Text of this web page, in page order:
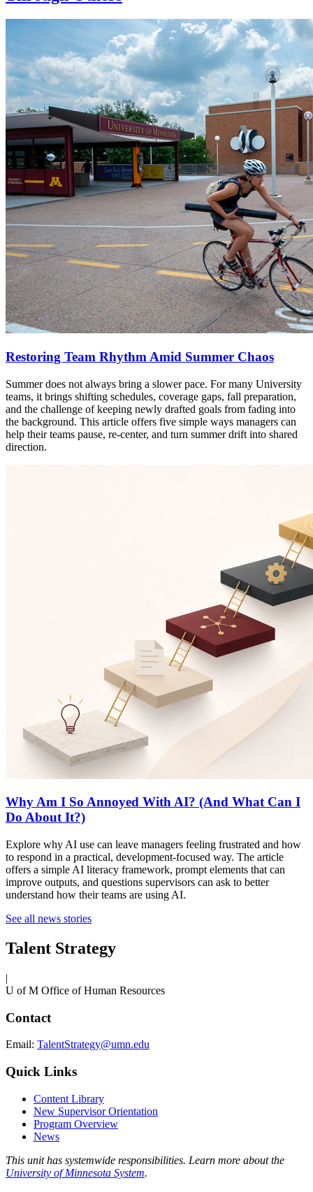
Restoring Team Rhythm Amid Summer Chaos
Summer does not always bring a slower pace. For many University
teams, it brings shifting schedules, coverage gaps, fall preparation,
and the challenge of keeping newly drafted goals from fading into
the background. This article offers five simple ways managers can
help their teams pause, re-center, and turn summer drift into shared
direction.
Why Am I So Annoyed With AI? (And What Can I
Do About It?)
Explore why AI use can leave managers feeling frustrated and how
to respond in a practical, development-focused way. The article
offers a simple AI literacy framework, prompt elements that can
improve outputs, and questions supervisors can ask to better
understand how their teams are using AI.
See all news stories
Talent Strategy
|
U of M Office of Human Resources
Contact
Email: TalentStrategy@umn.edu
Quick Links
Content Library
New Supervisor Orientation
Program Overview
News
This unit has systemwide responsibilities. Learn more about the
University of Minnesota System.